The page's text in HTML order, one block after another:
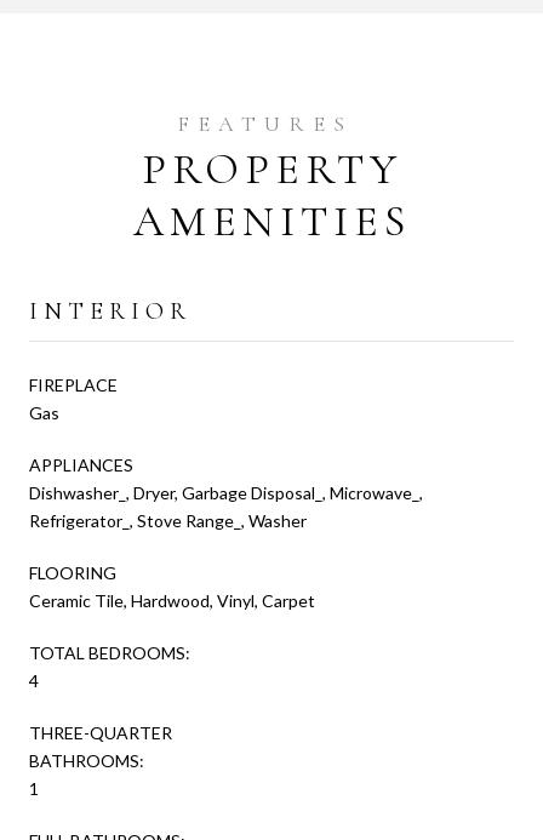
PROPERTY
AMENITIES
INTERIOR
FIREPLACE
Gas
APPLIANCES
Dishwasher_, Dryer, Garbage Disposal_, Microwave_,
Refrigerator_, Stove Range_, Washer
FLOORING
Ceramic Tile, Hardwood, Vinyl, Carpet
TOTAL BEDROOMS:
4
THREE-QUARTER
BATHROOMS:
1